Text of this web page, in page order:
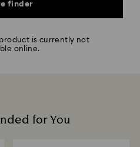
finder
is currently not
online.
for You